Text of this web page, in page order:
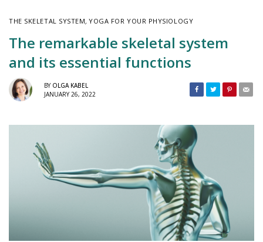
THE SKELETAL SYSTEM, YOGA FOR YOUR PHYSIOLOGY
The remarkable skeletal system
and its essential functions
BY OLGA KABEL
JANUARY 26, 2022